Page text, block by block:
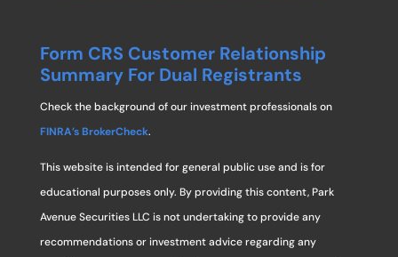
Form CRS Customer Relationship
Summary For Dual Registrants
Check the background of our investment professionals on
FINRA’s BrokerCheck.
This website is intended for general public use and is for
educational purposes only. By providing this content, Park
Avenue Securities LLC is not undertaking to provide any
recommendations or investment advice regarding any